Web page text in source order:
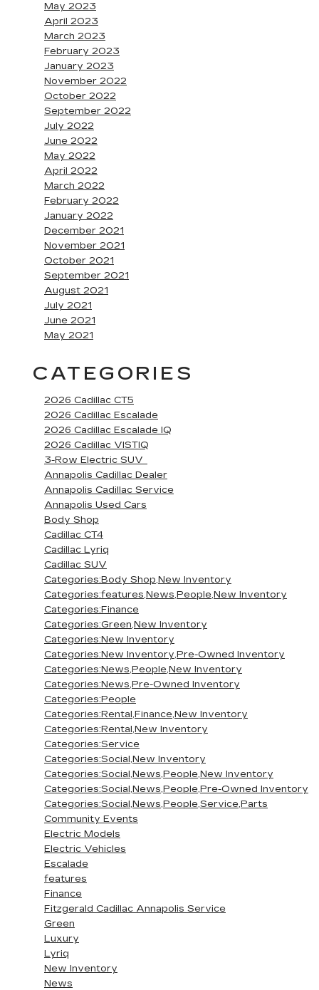
May 2023
April 2023
March 2023
February 2023
January 2023
November 2022
October 2022
September 2022
July 2022
June 2022
May 2022
April 2022
March 2022
February 2022
January 2022
December 2021
November 2021
October 2021
September 2021
August 2021
July 2021
June 2021
May 2021
CATEGORIES
2026 Cadillac CT5
2026 Cadillac Escalade
2026 Cadillac Escalade IQ
2026 Cadillac VISTIQ
3-Row Electric SUV
Annapolis Cadillac Dealer
Annapolis Cadillac Service
Annapolis Used Cars
Body Shop
Cadillac CT4
Cadillac Lyriq
Cadillac SUV
Categories:Body Shop,New Inventory
Categories:features,News,People,New Inventory
Categories:Finance
Categories:Green,New Inventory
Categories:New Inventory
Categories:New Inventory,Pre-Owned Inventory
Categories:News,People,New Inventory
Categories:News,Pre-Owned Inventory
Categories:People
Categories:Rental,Finance,New Inventory
Categories:Rental,New Inventory
Categories:Service
Categories:Social,New Inventory
Categories:Social,News,People,New Inventory
Categories:Social,News,People,Pre-Owned Inventory
Categories:Social,News,People,Service,Parts
Community Events
Electric Models
Electric Vehicles
Escalade
features
Finance
Fitzgerald Cadillac Annapolis Service
Green
Luxury
Lyriq
New Inventory
News